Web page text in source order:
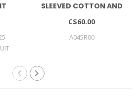
SLEEVED COTTON AND
LYOCELL BODYSUITS - 3-
C$60.00
A045R00